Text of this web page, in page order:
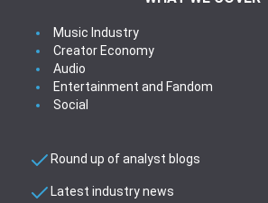
Music Industry
Creator Economy
Audio
Entertainment and Fandom
Social
Round up of analyst blogs
Latest industry news